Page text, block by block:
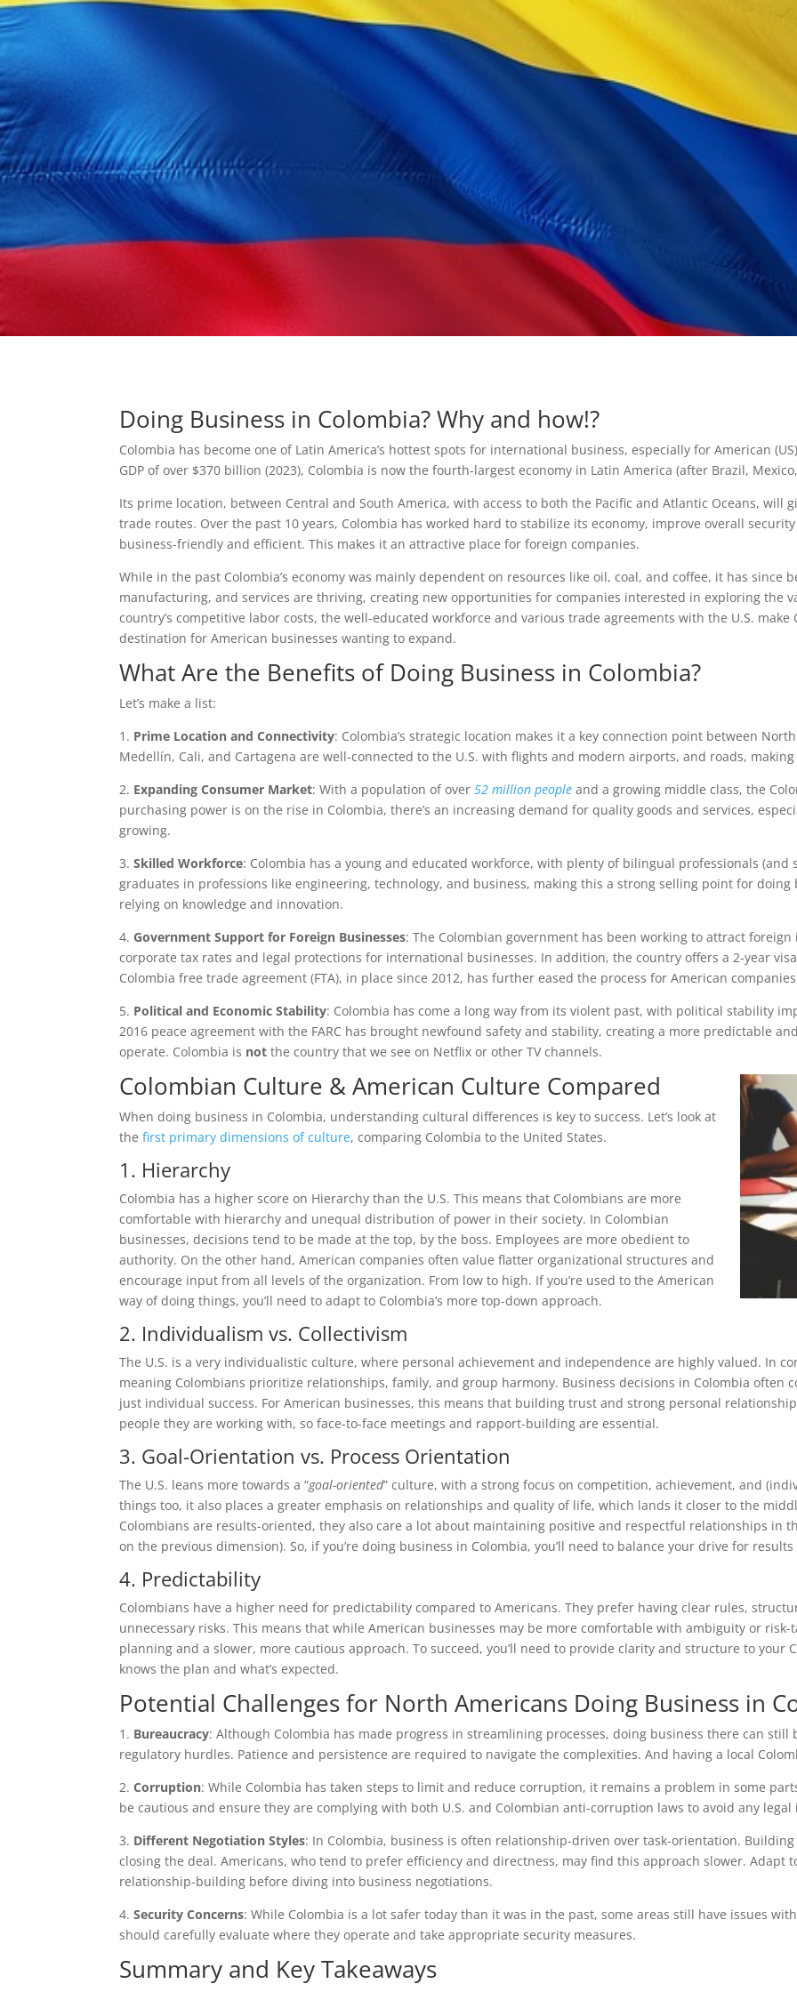
Doing Business in Colombia? Why and how!?
Colombia has become one of Latin America’s hottest spots for international business, especially for American
GDP of over $370 billion (2023), Colombia is now the fourth-largest economy in Latin America (after Brazil,
Its prime location, between Central and South America, with access to both the Pacific and Atlantic Oceans, will
trade routes. Over the past 10 years, Colombia has worked hard to stabilize its economy, improve overall
business-friendly and efficient. This makes it an attractive place for foreign companies.
While in the past Colombia’s economy was mainly dependent on resources like oil, coal, and coffee, it has since
manufacturing, and services are thriving, creating new opportunities for companies interested in exploring the
country’s competitive labor costs, the well-educated workforce and various trade agreements with the U.S.
destination for American businesses wanting to expand.
What Are the Benefits of Doing Business in Colombia?
Let’s make a list:
1. Prime Location and Connectivity: Colombia’s strategic location makes it a key connection point between
Medellín, Cali, and Cartagena are well-connected to the U.S. with flights and modern airports, and roads,
2. Expanding Consumer Market: With a population of over52 million people and a growing middle class, the
purchasing power is on the rise in Colombia, there’s an increasing demand for quality goods and services,
growing.
3.Skilled Workforce: Colombia has a young and educated workforce, with plenty of bilingual professionals
graduates in professions like engineering, technology, and business, making this a strong selling point for
relying on knowledge and innovation.
4. Government Support for Foreign Businesses: The Colombian government has been working to attract
corporate tax rates and legal protections for international businesses. In addition, the country offers a 2-year
Colombia free trade agreement (FTA), in place since 2012, has further eased the process for American
5. Political and Economic Stability: Colombia has come a long way from its violent past, with political stability
2016 peace agreement with the FARC has brought newfound safety and stability, creating a more predictable
operate. Colombia is not the country that we see on Netflix or other TV channels.
Colombian Culture & American Culture Compared
When doing business in Colombia, understanding cultural differences is key to success. Let’s look at
thefirst primary dimensions of culture, comparing Colombia to the United States.
1. Hierarchy
Colombia has a higher score on Hierarchy than the U.S. This means that Colombians are more
comfortable with hierarchy and unequal distribution of power in their society. In Colombian
businesses, decisions tend to be made at the top, by the boss. Employees are more obedient to
authority. On the other hand, American companies often value flatter organizational structures and
encourage input from all levels of the organization. From low to high. If you’re used to the American
way of doing things, you’ll need to adapt to Colombia’s more top-down approach.
2. Individualism vs. Collectivism
The U.S. is a very individualistic culture, where personal achievement and independence are highly valued. In
meaning Colombians prioritize relationships, family, and group harmony. Business decisions in Colombia often
just individual success. For American businesses, this means that building trust and strong personal
people they are working with, so face-to-face meetings and rapport-building are essential.
3. Goal-Orientation vs. Process Orientation
The U.S. leans more towards a “goal-oriented” culture, with a strong focus on competition, achievement, and
things too, it also places a greater emphasis on relationships and quality of life, which lands it closer to the
Colombians are results-oriented, they also care a lot about maintaining positive and respectful relationships in
on the previous dimension). So, if you’re doing business in Colombia, you’ll need to balance your drive for
4. Predictability
Colombians have a higher need for predictability compared to Americans. They prefer having clear rules,
unnecessary risks. This means that while American businesses may be more comfortable with ambiguity or
planning and a slower, more cautious approach. To succeed, you’ll need to provide clarity and structure to your
knows the plan and what’s expected.
Potential Challenges for North Americans Doing Business in
1. Bureaucracy: Although Colombia has made progress in streamlining processes, doing business there can
regulatory hurdles. Patience and persistence are required to navigate the complexities. And having a local
2.Corruption: While Colombia has taken steps to limit and reduce corruption, it remains a problem in some
be cautious and ensure they are complying with both U.S. and Colombian anti-corruption laws to avoid any legal
3. Different Negotiation Styles: In Colombia, business is often relationship-driven over task-orientation.
closing the deal. Americans, who tend to prefer efficiency and directness, may find this approach slower. Adapt
relationship-building before diving into business negotiations.
4.Security Concerns: While Colombia is a lot safer today than it was in the past, some areas still have issues
should carefully evaluate where they operate and take appropriate security measures.
Summary and Key Takeaways